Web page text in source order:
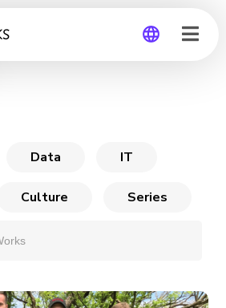
Data IT
Culture Series